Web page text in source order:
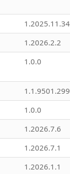
1.2026.2.2
1.0.0
1.0.0
1.2026.7.6
1.2026.7.1
1.2026.1.1